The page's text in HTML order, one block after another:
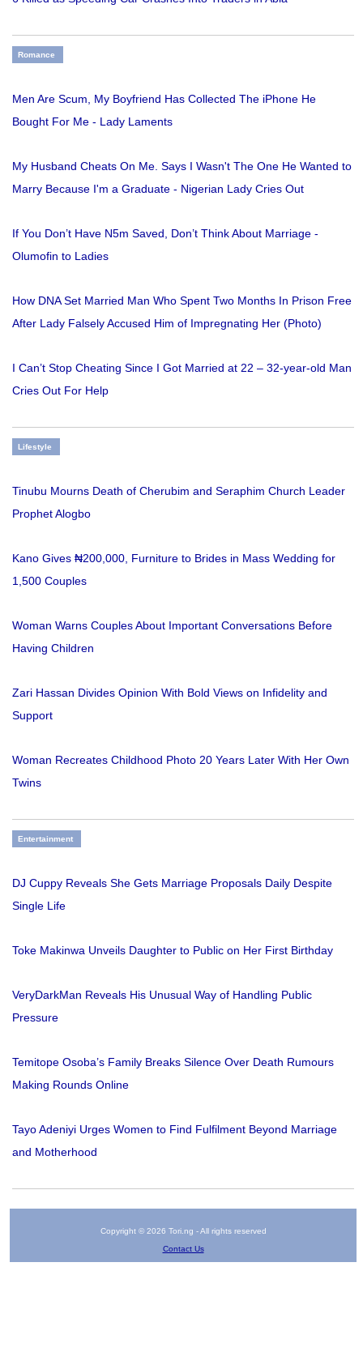
Romance
Men Are Scum, My Boyfriend Has Collected The iPhone He
Bought For Me - Lady Laments
My Husband Cheats On Me. Says I Wasn't The One He Wanted to
Marry Because I'm a Graduate - Nigerian Lady Cries Out
If You Don’t Have N5m Saved, Don’t Think About Marriage -
Olumofin to Ladies
How DNA Set Married Man Who Spent Two Months In Prison Free
After Lady Falsely Accused Him of Impregnating Her (Photo)
I Can’t Stop Cheating Since I Got Married at 22 – 32-year-old Man
Cries Out For Help
Lifestyle
Tinubu Mourns Death of Cherubim and Seraphim Church Leader
Prophet Alogbo
Kano Gives ₦200,000, Furniture to Brides in Mass Wedding for
1,500 Couples
Woman Warns Couples About Important Conversations Before
Having Children
Zari Hassan Divides Opinion With Bold Views on Infidelity and
Support
Woman Recreates Childhood Photo 20 Years Later With Her Own
Twins
Entertainment
DJ Cuppy Reveals She Gets Marriage Proposals Daily Despite
Single Life
Toke Makinwa Unveils Daughter to Public on Her First Birthday
VeryDarkMan Reveals His Unusual Way of Handling Public
Pressure
Temitope Osoba’s Family Breaks Silence Over Death Rumours
Making Rounds Online
Tayo Adeniyi Urges Women to Find Fulfilment Beyond Marriage
and Motherhood
Copyright © 2026 Tori.ng - All rights reserved
Contact Us